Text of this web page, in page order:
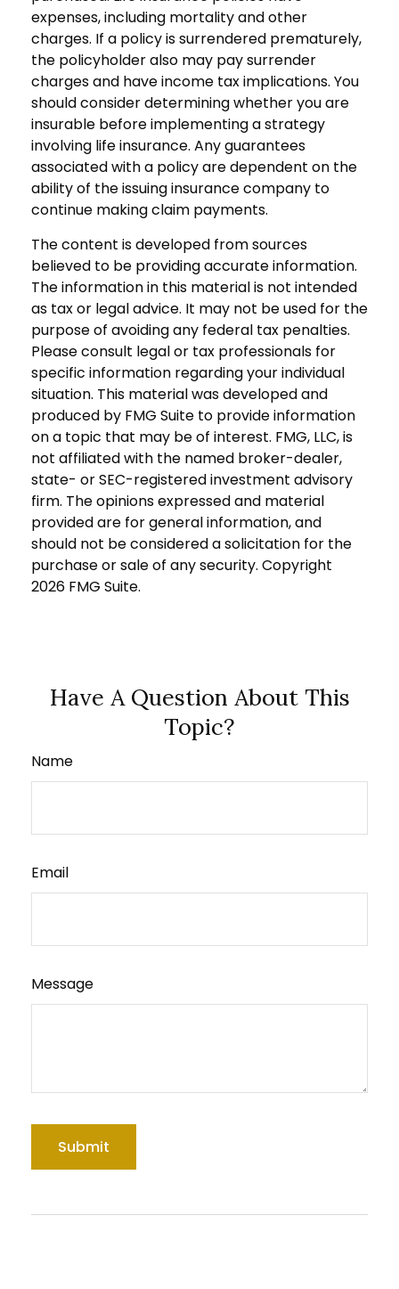
expenses, including mortality and other
charges. If a policy is surrendered prematurely,
the policyholder also may pay surrender
charges and have income tax implications. You
should consider determining whether you are
insurable before implementing a strategy
involving life insurance. Any guarantees
associated with a policy are dependent on the
ability of the issuing insurance company to
continue making claim payments.
The content is developed from sources
believed to be providing accurate information.
The information in this material is not intended
as tax or legal advice. It may not be used for the
purpose of avoiding any federal tax penalties.
Please consult legal or tax professionals for
specific information regarding your individual
situation. This material was developed and
produced by FMG Suite to provide information
on a topic that may be of interest. FMG, LLC, is
not affiliated with the named broker-dealer,
state- or SEC-registered investment advisory
firm. The opinions expressed and material
provided are for general information, and
should not be considered a solicitation for the
purchase or sale of any security. Copyright
2026 FMG Suite.
Have A Question About This
Topic?
Name
Email
Message